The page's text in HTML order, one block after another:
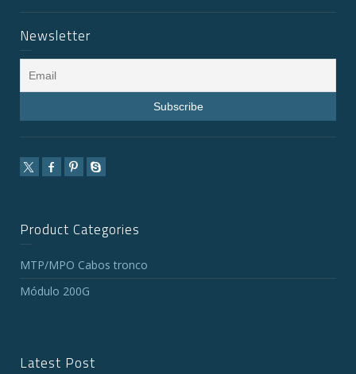
Newsletter
Product Categories
MTP/MPO Cabos tronco
Módulo 200G
Latest Post